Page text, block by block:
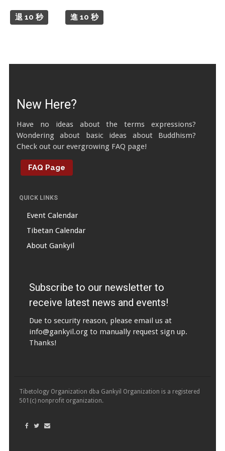
退 10 秒 進 10 秒
New Here?
Have no ideas about the terms expressions?
Wondering about basic ideas about Buddhism?
Check out our evergrowing FAQ page!
FAQ Page
QUICK LINKS
Event Calendar
Tibetan Calendar
About Gankyil
Subscribe to our newsletter to
receive latest news and events!
Due to security reason, please email us at
info@gankyil.orgto manually request sign up.
Thanks!
Tibetology Organization dba Gankyil Organization is a registered
501(c) nonprofit organization.